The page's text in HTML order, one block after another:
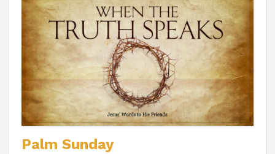
Palm Sunday